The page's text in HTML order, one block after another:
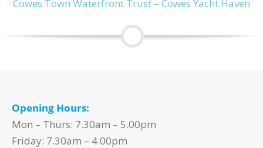
Cowes Town Waterfront Trust – Cowes Yacht Haven
Opening Hours:
Mon – Thurs: 7.30am – 5.00pm
Friday: 7.30am – 4.00pm